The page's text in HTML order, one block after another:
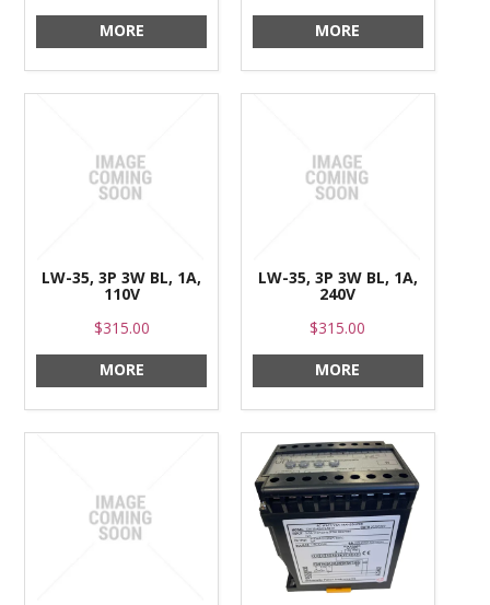
MORE
MORE
LW-35, 3P 3W BL, 1A,
110V
$315.00
MORE
LW-35, 3P 3W BL, 1A,
240V
$315.00
MORE